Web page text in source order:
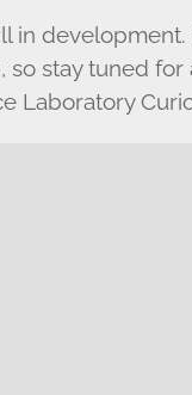
in
stay tuned
Laboratory